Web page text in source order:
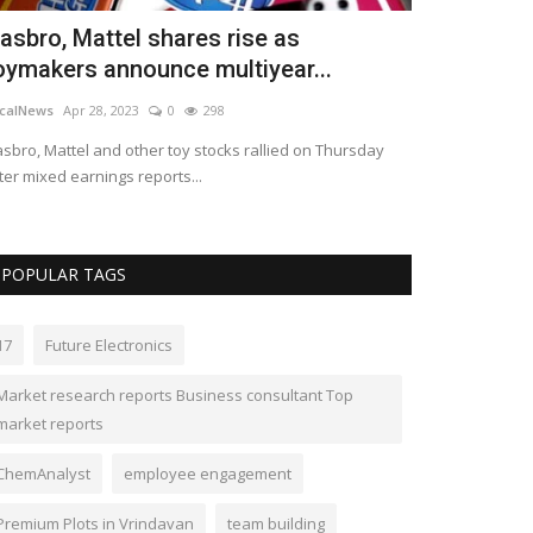
Mattel shares rise as
announce multiyear...
Apr 28, 2023 0 298
Mattel and other toy stocks rallied on Thursday
mixed earnings reports...
POPULAR TAGS
Future Electronics
research reports Business consultant Top
reports
employee engagement
Plots in Vrindavan team building